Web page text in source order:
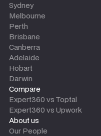
Sydney
Melbourne
Perth
Brisbane
Canberra
Adelaide
Hobart
Darwin
Compare
Expert360 vs Toptal
Expert360 vs Upwork
About us
Our People